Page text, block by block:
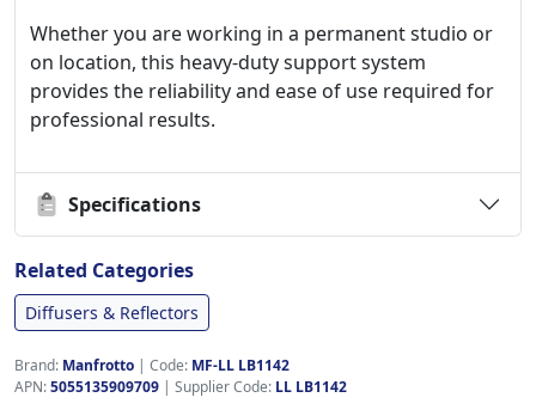
Whether you are working in a permanent studio or
on location, this heavy-duty support system
provides the reliability and ease of use required for
professional results.
Specifications
Related Categories
Diffusers & Reflectors
Brand: Manfrotto | Code: MF-LL LB1142
APN:5055135909709 | Supplier Code: LL LB1142